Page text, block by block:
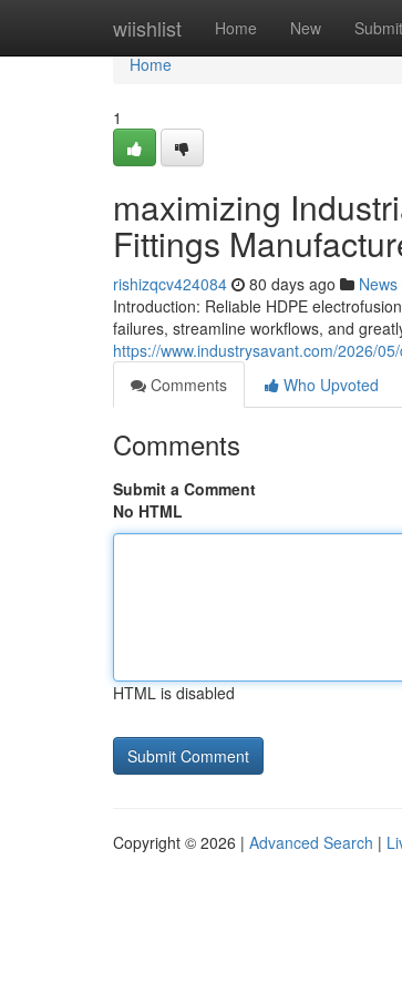
wiishlist Home New Submit
Home
Home
1
maximizing
Fittings
rishizqcv424084 80 days ago News
Introduction: Reliable HDPE
failures, streamline workflows, and
https://www.industrysavant.com/2026/
Comments
Who Upvoted
Comments
Submit a Comment
No HTML
HTML is disabled
Copyright © 2026 | Advanced Search |